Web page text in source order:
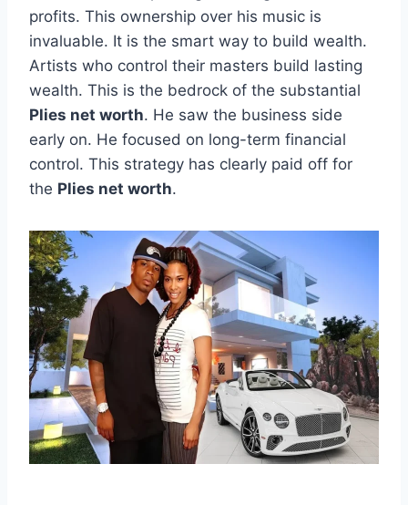
profits. This ownership over his music is
invaluable. It is the smart way to build wealth.
Artists who control their masters build lasting
wealth. This is the bedrock of the substantial
Plies net worth. He saw the business side
early on. He focused on long-term financial
control. This strategy has clearly paid off for
the Plies net worth.